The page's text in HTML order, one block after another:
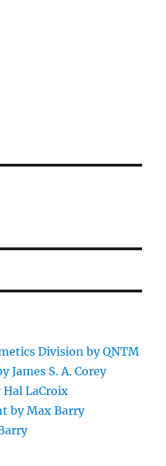
Division by QNTM
James S. A. Corey
Hal LaCroix
by Max Barry